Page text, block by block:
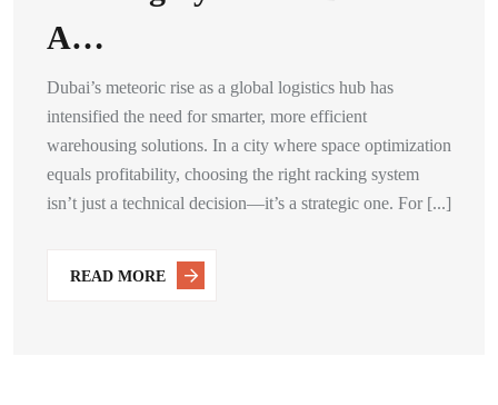
A…
Dubai’s meteoric rise as a global logistics hub has
intensified the need for smarter, more efficient
warehousing solutions. In a city where space optimization
equals profitability, choosing the right racking system
isn’t just a technical decision—it’s a strategic one. For [...]
READ MORE